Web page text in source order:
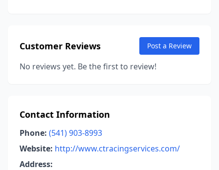
Customer Reviews Post a Review
No reviews yet. Be the first to review!
Contact Information
Phone: (541) 903-8993
Website: http://www.ctracingservices.com/
Address: